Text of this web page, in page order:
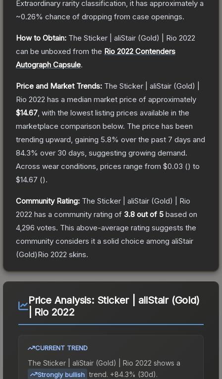
Extraordinary rarity classification, it has approximately a
~0.26% chance of dropping from case openings.
How to Obtain: The Sticker | aliStair (Gold) | Rio 2022
can be unboxed from the Rio 2022 Contenders
Autograph Capsule.
Price and Market Trends: The Sticker | aliStair (Gold) |
Rio 2022 has a median market price of approximately
$14.67 , with the lowest listing prices available in the
marketplace comparison below. The price has been
trending upward, gaining 5.8% over the past 7 days and
84.3% over 30 days, suggesting growing demand.
Across wear conditions, prices range from $0.03 () to
$14.67 ().
Community Rating: The Sticker | aliStair (Gold) | Rio
2022 has a community rating of 3.8 out of 5 based on
4,296 votes. This above-average rating suggests the
community considers it a solid choice among aliStair
(Gold)Rio 2022 skins.
Price Analysis: Sticker | aliStair (Gold)
| Rio 2022
CURRENT TREND
The Sticker | aliStair (Gold) | Rio 2022 shows a
Strongly bullish trend. +84.3% (30d).